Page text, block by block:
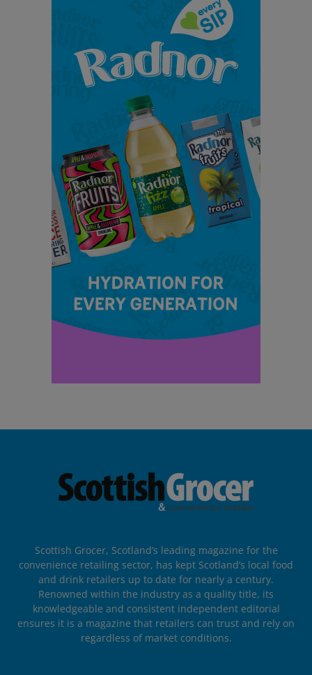
Scottish Grocer, Scotland’s leading magazine for the
convenience retailing sector, has kept Scotland’s local food
and drink retailers up to date for nearly a century.
Renowned within the industry as a quality title, its
knowledgeable and consistent independent editorial
ensures it is a magazine that retailers can trust and rely on
regardless of market conditions.